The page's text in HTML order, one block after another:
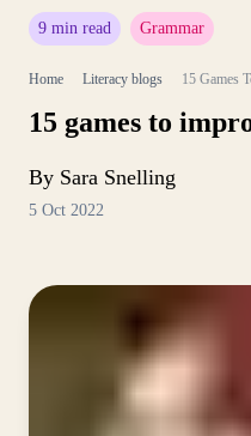
9 min read Grammar
Home Literacy blogs 15 Games
15 games to
By Sara Snelling
5 Oct 2022